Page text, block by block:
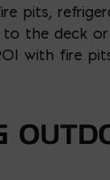
pits,
to the deck
with fire